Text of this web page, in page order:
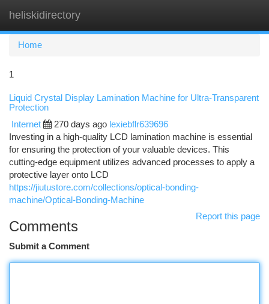
heliskidirectory
Home
1
Liquid Crystal Display Lamination Machine for Ultra-Transparent
Protection
Internet 270 days ago lexiebflr639696
Investing in a high-quality LCD lamination machine is essential
for ensuring the protection of your valuable devices. This
cutting-edge equipment utilizes advanced processes to apply a
protective layer onto LCD
https://jiutustore.com/collections/optical-bonding-
machine/Optical-Bonding-Machine
Report this page
Comments
Submit a Comment